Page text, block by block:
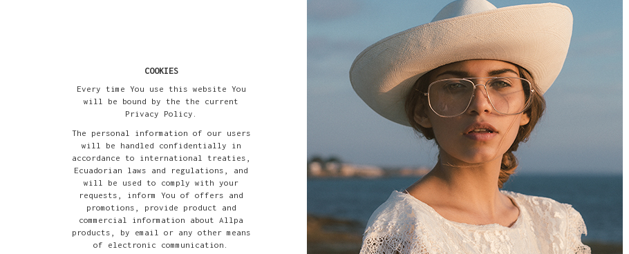
COOKIES
Every time You use this website You
will be bound by the the current
Privacy Policy.
The personal information of our users
will be handled confidentially in
accordance to international treaties,
Ecuadorian laws and regulations, and
will be used to comply with your
requests, inform You of offers and
promotions, provide product and
commercial information about Allpa
products, by email or any other means
of electronic communication.